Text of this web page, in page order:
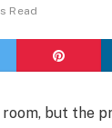
Read
but the